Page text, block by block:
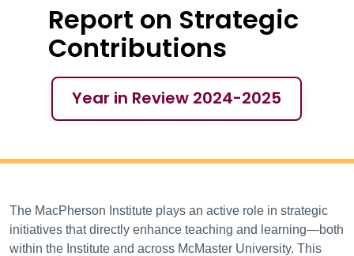
Report on Strategic
Contributions
Year in Review 2024-2025
The MacPherson Institute plays an active role in strategic
initiatives that directly enhance teaching and learning—both
within the Institute and across McMaster University. This